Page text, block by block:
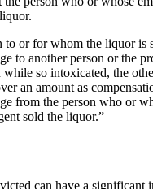
to or for whom the liquor is
to another person or the
while so intoxicated, the
an amount as
from the person who or
sold the liquor.”
can have a significant